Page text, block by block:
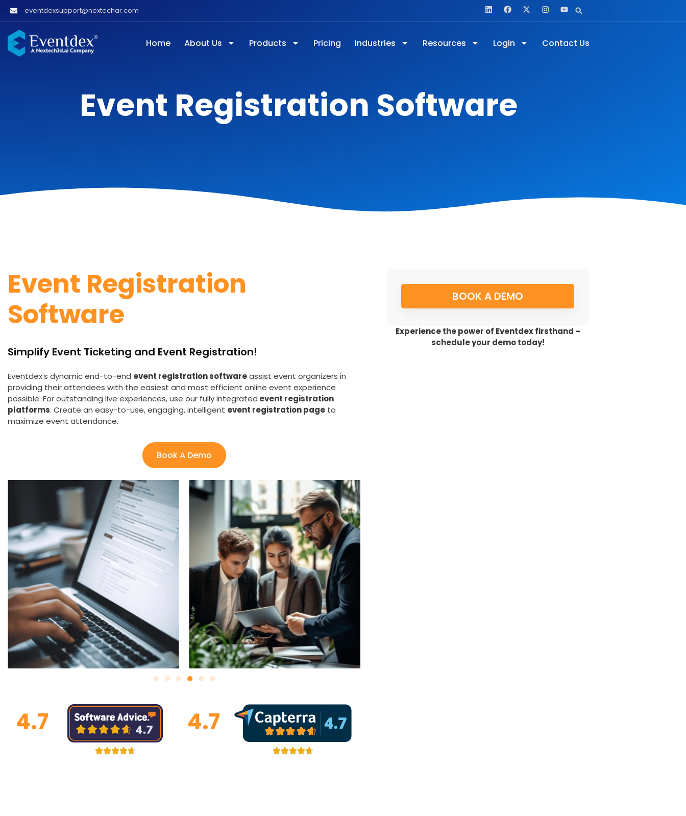
eventdexsupport@nextechar.com
Home About Us Products Pricing Industries Resources Login Contact Us
Event Registration Software
Event Registration
Software
Simplify Event Ticketing and Event Registration!
Eventdex’s dynamic end-to-end event registration softwareassist event organizers in
providing their attendees with the easiest and most efficient online event experience
possible. For outstanding live experiences, use our fully integrated event registration
platforms. Create an easy-to-use, engaging, intelligent event registration page to
maximize event attendance.
Book A Demo
4.7 4.7
BOOK A DEMO
Experience the power of Eventdex firsthand –
schedule your demo today!